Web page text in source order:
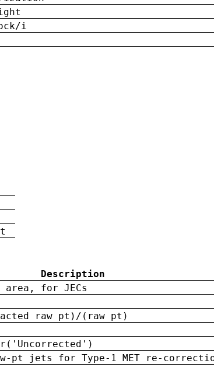
i
Description
area, for JECs
raw pt)/(raw pt)
pt jets for Type-1 MET re-